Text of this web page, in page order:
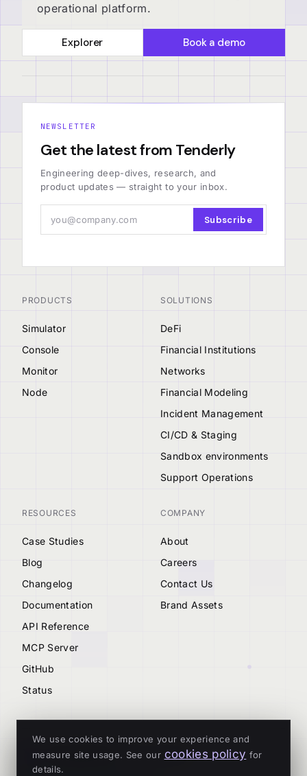
operational platform.
Explorer Book a demo
NEWSLETTER
Get the latest from Tenderly
Engineering deep-dives, research, and
product updates — straight to your inbox.
Subscribe
PRODUCTS
Simulator
Console
Monitor
Node
SOLUTIONS
DeFi
Financial Institutions
Networks
Financial Modeling
Incident Management
CI/CD & Staging
Sandbox environments
Support Operations
RESOURCES
Case Studies
Blog
Changelog
Documentation
API Reference
MCP Server
GitHub
Status
COMPANY
About
Careers
Contact Us
Brand Assets
© 2026 Tenderly
We use cookies to improve your experience and
measure site usage. See our cookies policy for
details.